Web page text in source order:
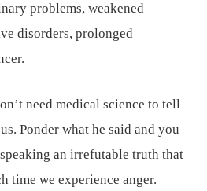
problems, weakened
disorders, prolonged
need medical science to tell
Ponder what he said and you
an irrefutable truth that
time we experience anger.